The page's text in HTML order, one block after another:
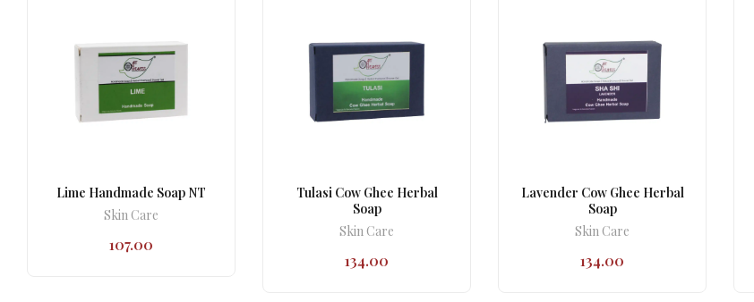
Lime Handmade Soap NT
Skin Care
107.00
Tulasi Cow Ghee Herbal
Soap
Skin Care
134.00
Lavender Cow Ghee Herbal
Soap
Skin Care
134.00